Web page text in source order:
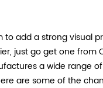
add a strong visual
just go get one from
a wide range
are some of the